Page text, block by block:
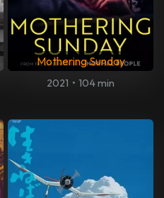
Mothering Sunday
2021 • 104 min